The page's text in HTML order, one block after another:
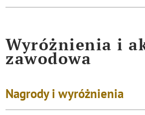
Wyróżnienia i
zawodowa
Nagrody i wyróżnienia